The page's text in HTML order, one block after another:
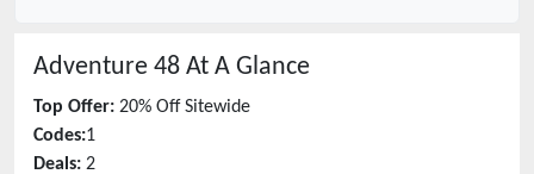
Adventure 48 At A Glance
Top Offer: 20% Off Sitewide
Codes:1
Deals: 2